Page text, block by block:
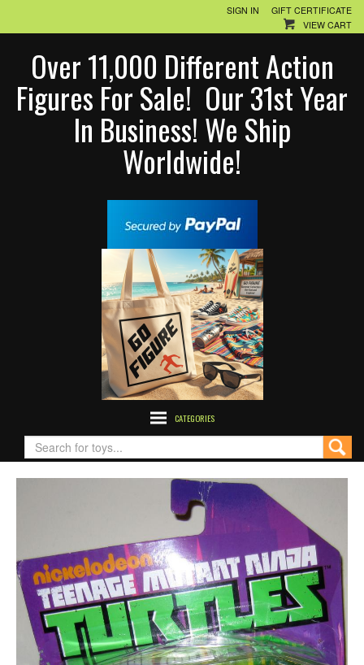
SIGN IN
GIFT CERTIFICATE
VIEW CART
Over 11,000 Different Action
Figures For Sale! Our 31st Year
In Business! We Ship
Worldwide!
CATEGORIES